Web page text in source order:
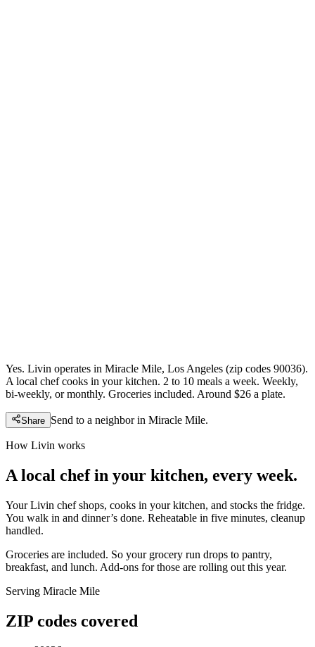
Yes. Livin operates in Miracle Mile, Los Angeles (zip codes 90036).
A local chef cooks in your kitchen. 2 to 10 meals a week. Weekly,
bi-weekly, or monthly. Groceries included. Around $26 a plate.
Share Send to a neighbor in Miracle Mile.
How Livin works
A local chef in your kitchen, every week.
Your Livin chef shops, cooks in your kitchen, and stocks the fridge.
You walk in and dinner’s done. Reheatable in five minutes, cleanup
handled.
Groceries are included. So your grocery run drops to pantry,
breakfast, and lunch. Add-ons for those are rolling out this year.
Serving Miracle Mile
ZIP codes covered